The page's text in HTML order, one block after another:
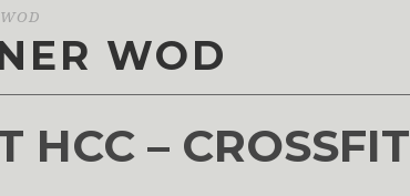
WOD
WOD
HCC – CROSSFIT